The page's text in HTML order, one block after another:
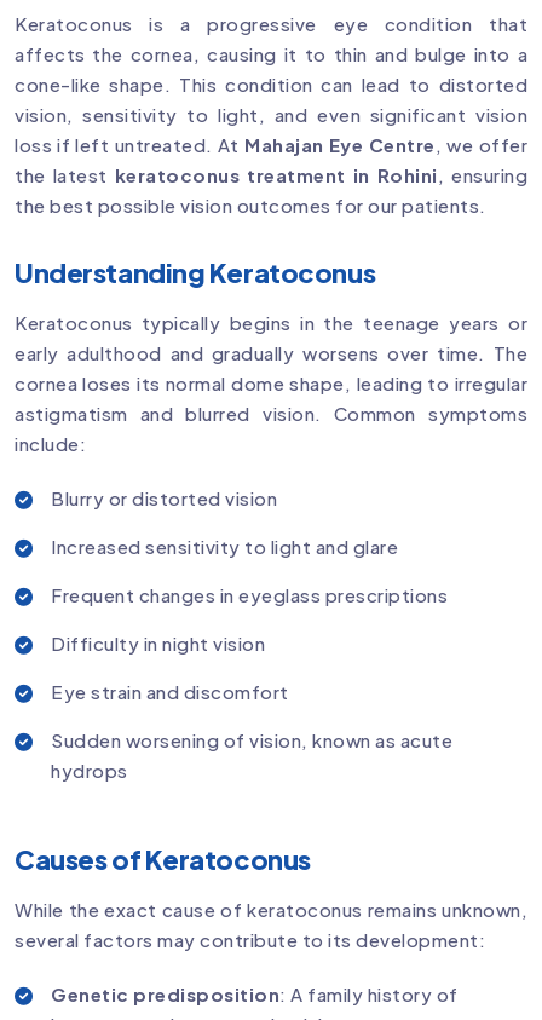
Keratoconus is a progressive eye condition that
affects the cornea, causing it to thin and bulge into a
cone-like shape. This condition can lead to distorted
vision, sensitivity to light, and even significant vision
loss if left untreated. At Mahajan Eye Centre , we offer
the latest keratoconus treatment in Rohini , ensuring
the best possible vision outcomes for our patients.
Understanding Keratoconus
Keratoconus typically begins in the teenage years or
early adulthood and gradually worsens over time. The
cornea loses its normal dome shape, leading to irregular
astigmatism and blurred vision. Common symptoms
include:
Blurry or distorted vision
Increased sensitivity to light and glare
Frequent changes in eyeglass prescriptions
Difficulty in night vision
Eye strain and discomfort
Sudden worsening of vision, known as acute
hydrops
Causes of Keratoconus
While the exact cause of keratoconus remains unknown,
several factors may contribute to its development:
Genetic predisposition: A family history of